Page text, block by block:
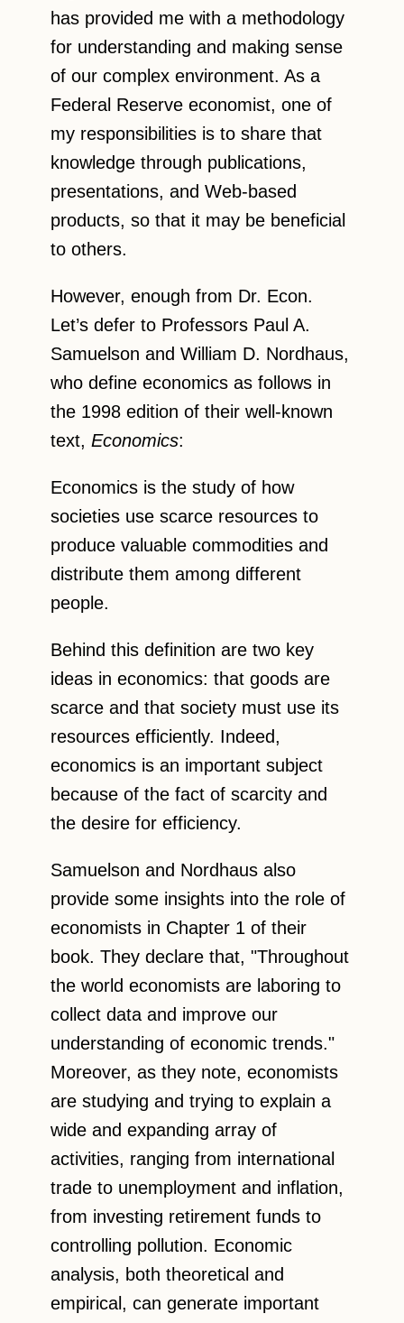
has provided me with a methodology
for understanding and making sense
of our complex environment. As a
Federal Reserve economist, one of
my responsibilities is to share that
knowledge through publications,
presentations, and Web-based
products, so that it may be beneficial
to others.
However, enough from Dr. Econ.
Let’s defer to Professors Paul A.
Samuelson and William D. Nordhaus,
who define economics as follows in
the 1998 edition of their well-known
text, Economics:
Economics is the study of how
societies use scarce resources to
produce valuable commodities and
distribute them among different
people.
Behind this definition are two key
ideas in economics: that goods are
scarce and that society must use its
resources efficiently. Indeed,
economics is an important subject
because of the fact of scarcity and
the desire for efficiency.
Samuelson and Nordhaus also
provide some insights into the role of
economists in Chapter 1 of their
book. They declare that, "Throughout
the world economists are laboring to
collect data and improve our
understanding of economic trends."
Moreover, as they note, economists
are studying and trying to explain a
wide and expanding array of
activities, ranging from international
trade to unemployment and inflation,
from investing retirement funds to
controlling pollution. Economic
analysis, both theoretical and
empirical, can generate important